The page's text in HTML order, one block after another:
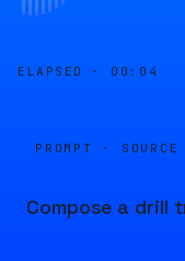
ELAPSED · 00:04
PROMPT · SOURCE
Compose a drill